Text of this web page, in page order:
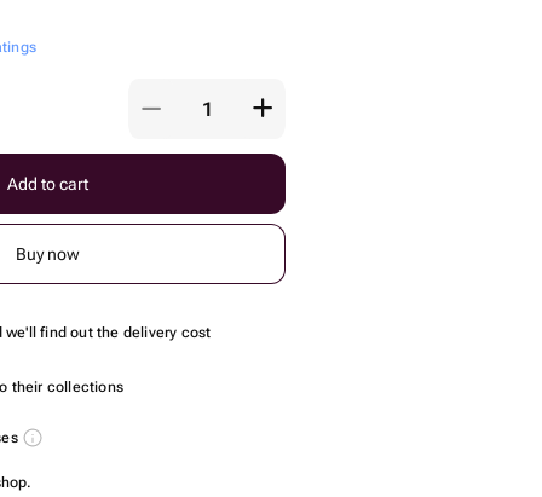
Add to cart
Buy now
we'll find out the delivery cost
their collections